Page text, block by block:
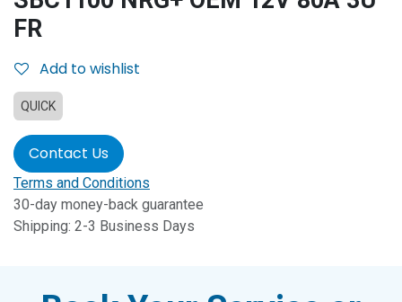
FR
Add to wishlist
QUICK
Contact Us
Terms and Conditions
30-day money-back guarantee
Shipping: 2-3 Business Days